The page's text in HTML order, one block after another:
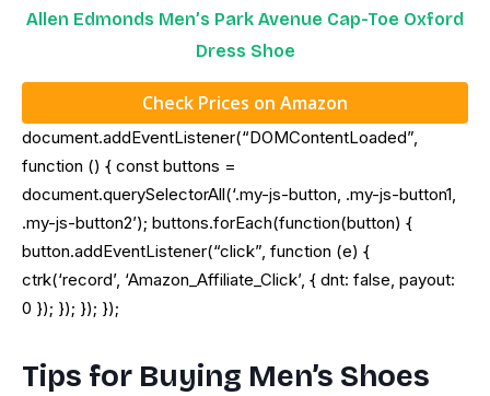
Allen Edmonds Men’s Park Avenue Cap-Toe Oxford
Dress Shoe
Check Prices on Amazon
document.addEventListener(“DOMContentLoaded”,
function () { const buttons =
document.querySelectorAll(‘.my-js-button, .my-js-button1,
.my-js-button2’); buttons.forEach(function(button) {
button.addEventListener(“click”, function (e) {
ctrk(‘record’, ‘Amazon_Affiliate_Click’, { dnt: false, payout:
0 }); }); }); });
Tips for Buying Men’s Shoes